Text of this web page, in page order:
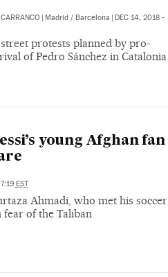
| Madrid / Barcelona | DEC 14, 2018 -
protests planned by pro-
of Pedro Sánchez in Catalonia
young Afghan fan
EST
Ahmadi, who met his soccer
of the Taliban